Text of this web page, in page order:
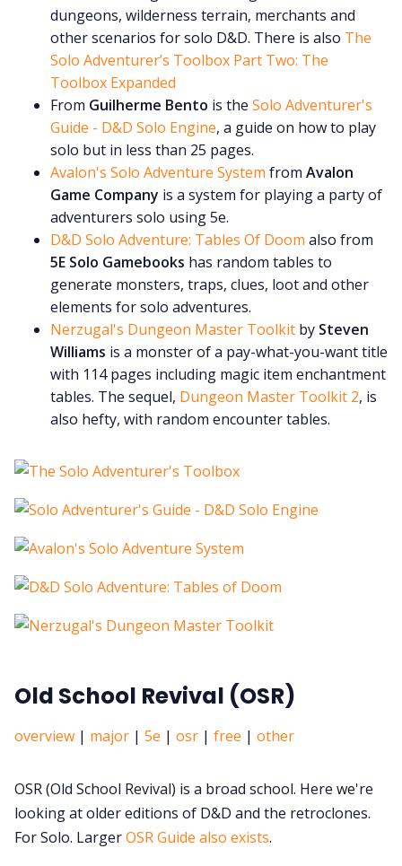
dungeons, wilderness terrain, merchants and
other scenarios for solo D&D. There is also The
Solo Adventurer’s Toolbox Part Two: The
Toolbox Expanded
From Guilherme Bento is the Solo Adventurer's
Guide - D&D Solo Engine, a guide on how to play
solo but in less than 25 pages.
Avalon's Solo Adventure System from Avalon
Game Company is a system for playing a party of
adventurers solo using 5e.
D&D Solo Adventure: Tables Of Doom also from
5E Solo Gamebooks has random tables to
generate monsters, traps, clues, loot and other
elements for solo adventures.
Nerzugal's Dungeon Master Toolkit by Steven
Williams is a monster of a pay-what-you-want title
with 114 pages including magic item enchantment
tables. The sequel, Dungeon Master Toolkit 2, is
also hefty, with random encounter tables.
Old School Revival (OSR)
overview | major | 5e | osr | free | other
OSR (Old School Revival) is a broad school. Here we're
looking at older editions of D&D and the retroclones.
For Solo. LargerOSR Guide also exists.